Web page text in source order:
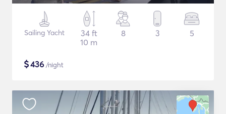
Sailing Yacht
34 ft
10 m
8 3 5
$436 /night